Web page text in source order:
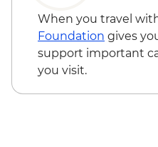
When you travel
Foundation gives
support important
you visit.